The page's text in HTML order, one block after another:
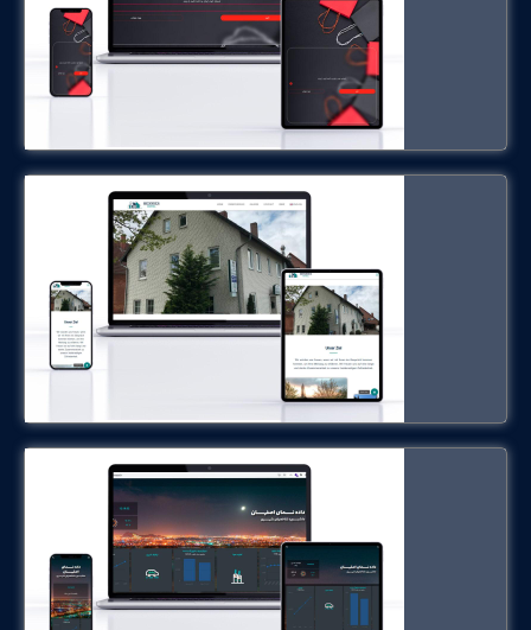
Hennies Hotel in Germany
hotel-hennies.com
Urban Observatory System